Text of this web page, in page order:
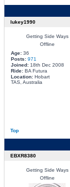
lukey1990
Getting Side Ways
Offline
Age:36
Posts: 971
Joined:18th Dec 2008
Ride:BA Futura
Location:Hobart
TAS, Australia
Top
EBXR8380
Getting Side Ways
Offline